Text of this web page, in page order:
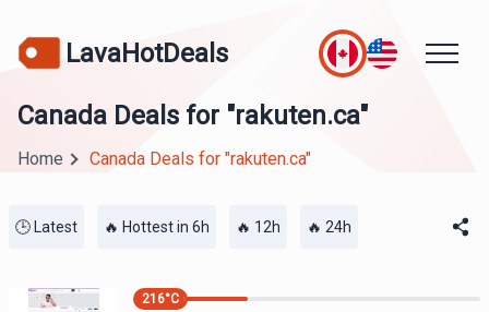
LavaHotDeals
Canada Deals for "rakuten.ca"
Home Canada Deals for "rakuten.ca"
🕒 Latest 🔥 Hottest in 6h 🔥 12h 🔥 24h
216°C